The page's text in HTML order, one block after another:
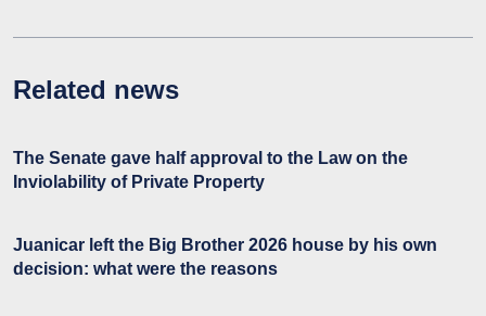
Related news
The Senate gave half approval to the Law on the
Inviolability of Private Property
Juanicar left the Big Brother 2026 house by his own
decision: what were the reasons